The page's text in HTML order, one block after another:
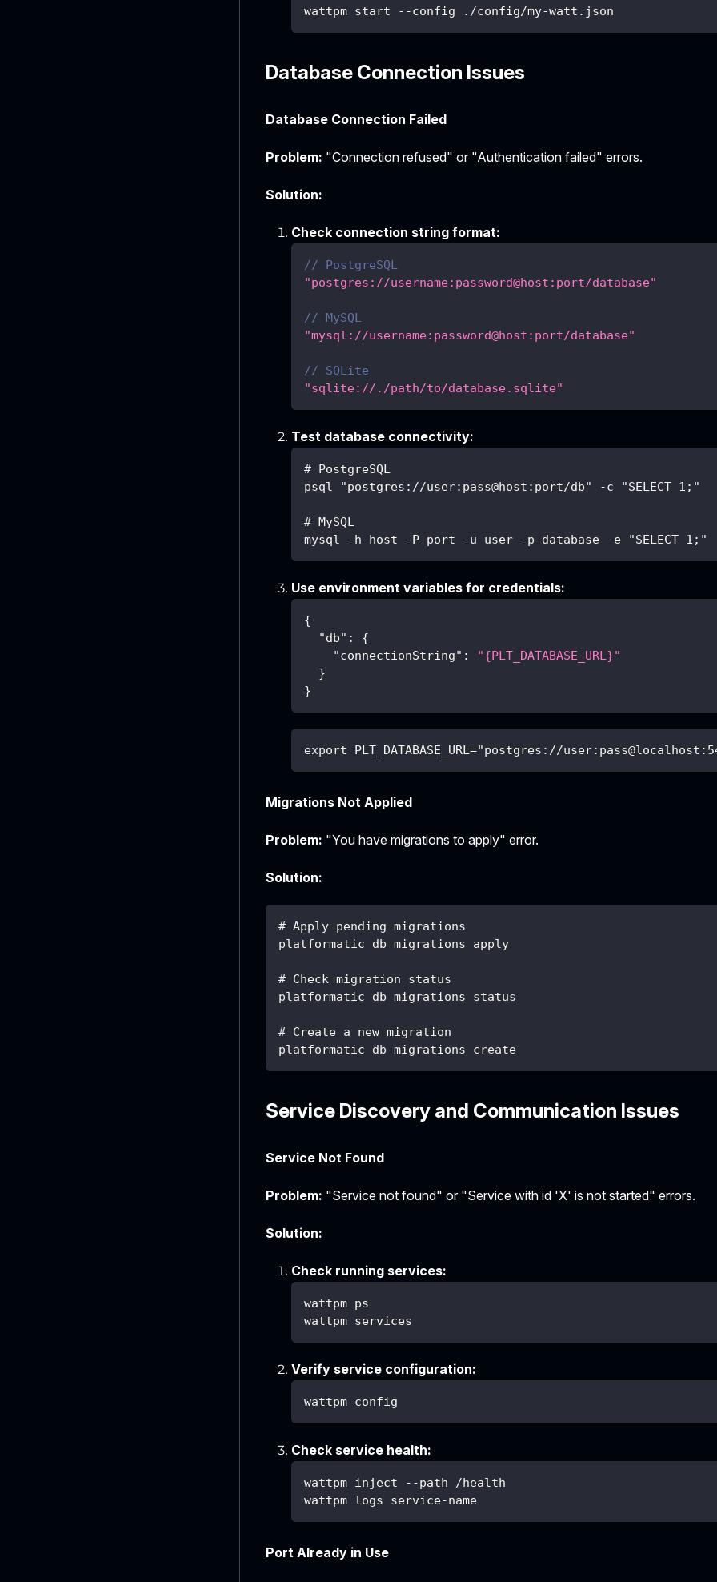
wattpm start --config ./config/my-watt.json
Database Connection Issues
Database Connection Failed
Problem: "Connection refused" or "Authentication failed" errors.
Solution:
Check connection string format:
// PostgreSQL
"postgres://username:password@host:port/database"
// MySQL
"mysql://username:password@host:port/database"
// SQLite
"sqlite://./path/to/database.sqlite"
Test database connectivity:
# PostgreSQL
psql "postgres://user:pass@host:port/db" -c "SELECT 1;"
# MySQL
mysql -h host -P port -u user -p database -e "SELECT 1;"
Use environment variables for credentials:
{
"db" :
{
"connectionString" :
"{PLT_DATABASE_URL}"
}
}
export PLT_DATABASE_URL="postgres://
Migrations Not Applied
Problem: "You have migrations to apply" error.
Solution:
# Apply pending migrations
platformatic db migrations apply
# Check migration status
platformatic db migrations status
# Create a new migration
platformatic db migrations create
Service Discovery and Communication Issues
Service Not Found
Problem: "Service not found" or "Service with id 'X' is not started" errors.
Solution:
Check running services:
wattpm ps
wattpm services
Verify service configuration:
wattpm config
Check service health:
wattpm inject --path /health
wattpm logs service-name
Port Already in Use